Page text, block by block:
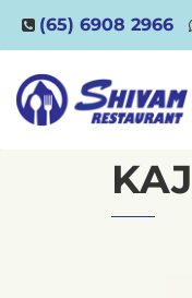
(65) 6908 2966